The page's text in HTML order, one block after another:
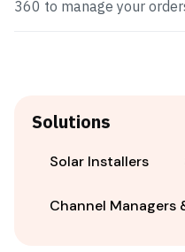
360 to manage your
Solutions
Solar Installers
Channel Managers